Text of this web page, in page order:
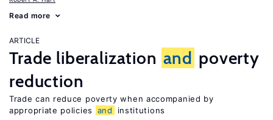
Read more
ARTICLE
Trade liberalization and poverty
reduction
Trade can reduce poverty when accompanied by
appropriate policies
and institutions